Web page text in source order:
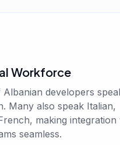
Workforce
developers
Many also speak Italian,
making integration
seamless.